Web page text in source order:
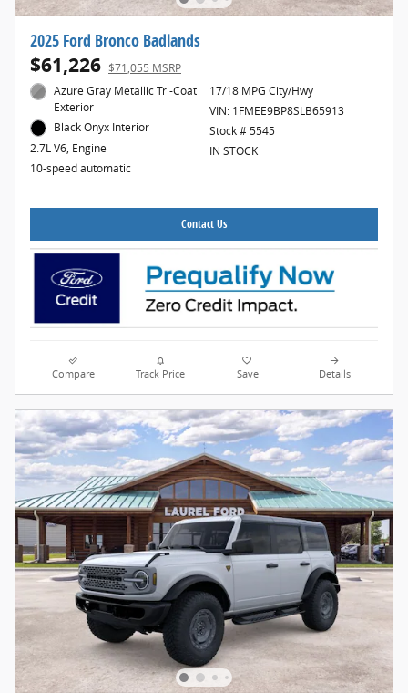
2025 Ford Bronco Badlands
$61,226 $71,055 MSRP
Azure Gray Metallic Tri-Coat
Exterior
Black Onyx Interior
2.7L V6, Engine
10-speed automatic
17/18 MPG City/Hwy
VIN: 1FMEE9BP8SLB65913
Stock # 5545
IN STOCK
Contact Us
Compare Track Price Save Details